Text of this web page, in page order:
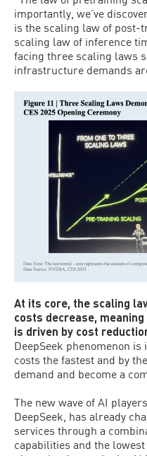
importantly, we’ve
is the scaling law of post-
scaling law of inference
facing three scaling laws
infrastructure demands
At its core, the scaling
costs decrease,
is driven by cost
DeepSeek phenomenon
costs the fastest and by
demand and become a
The new wave of AI
DeepSeek, has already
services through a
capabilities and the